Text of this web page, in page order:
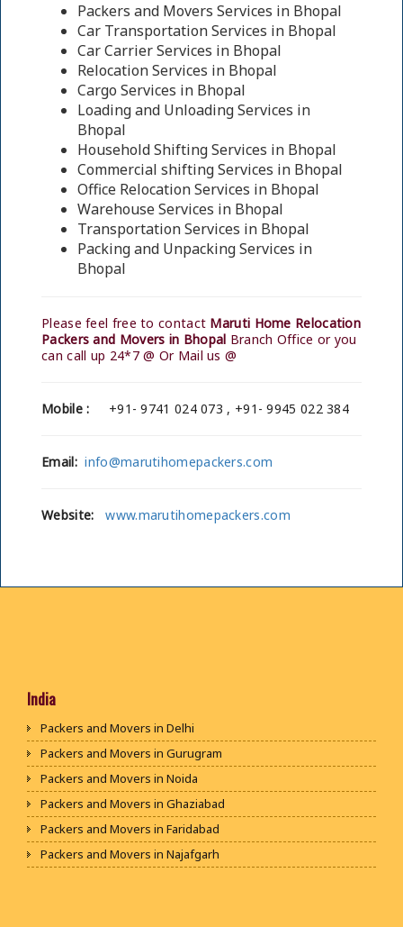
Packers and Movers Services in Bhopal
Car Transportation Services in Bhopal
Car Carrier Services in Bhopal
Relocation Services in Bhopal
Cargo Services in Bhopal
Loading and Unloading Services in
Bhopal
Household Shifting Services in Bhopal
Commercial shifting Services in Bhopal
Office Relocation Services in Bhopal
Warehouse Services in Bhopal
Transportation Services in Bhopal
Packing and Unpacking Services in
Bhopal
Please feel free to contact Maruti Home Relocation
Packers and Movers in Bhopal Branch Office or you
can call up 24*7 @ Or Mail us @
Mobile : +91- 9741 024 073 , +91- 9945 022 384
Email: info@marutihomepackers.com
Website: www.marutihomepackers.com
India
Packers and Movers in Delhi
Packers and Movers in Gurugram
Packers and Movers in Noida
Packers and Movers in Ghaziabad
Packers and Movers in Faridabad
Packers and Movers in Najafgarh